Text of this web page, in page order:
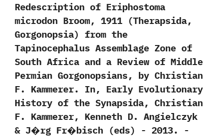
Redescription of Eriphostoma
microdon Broom,‭ ‬1911‭ (‬Therapsida,‭
‬Gorgonopsia‭) ‬from the
Tapinocephalus Assemblage Zone of
South Africa and a Review of Middle
Permian Gorgonopsians,‭ ‬by Christian
F.‭ ‬Kammerer.‭ ‬In,‭ ‬Early Evolutionary
History of the Synapsida,‭ ‬Christian
F.‭ ‬Kammerer,‭ ‬Kenneth D.‭ ‬Angielczyk‭
& ‬J�rg Fr�bisch‭ (‬eds‭) ‬-‭ ‬2013. -‭